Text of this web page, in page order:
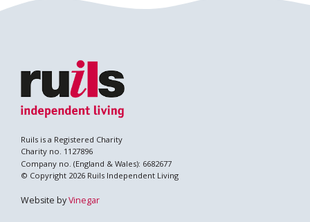
Ruils is a Registered Charity
Charity no. 1127896
Company no. (England & Wales): 6682677
© Copyright 2026 Ruils Independent Living
Website byVinegar